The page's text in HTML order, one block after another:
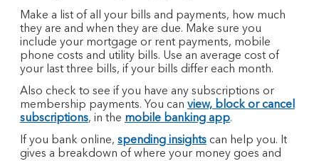
Make a list of all your bills and payments, how much
they are and when they are due. Make sure you
include your mortgage or rent payments, mobile
phone costs and utility bills. Use an average cost of
your last three bills, if your bills differ each month.
Also check to see if you have any subscriptions or
membership payments. You can view, block or cancel
subscriptions, in the mobile banking app.
If you bank online, spending insights can help you. It
gives a breakdown of where your money goes and